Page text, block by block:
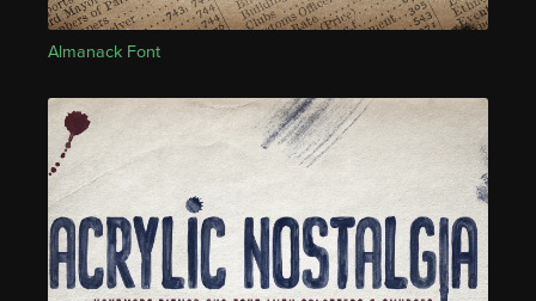
Almanack Font